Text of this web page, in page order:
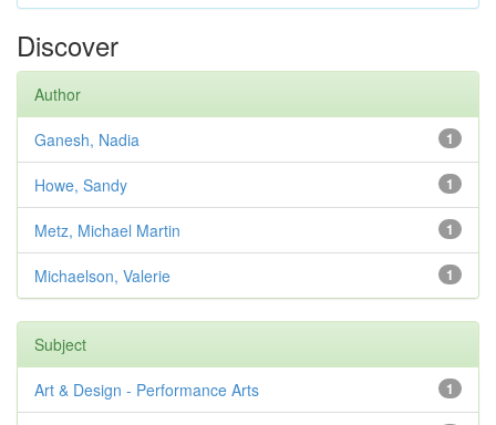
Discover
Author
1
Ganesh, Nadia
1
Howe, Sandy
1
Metz, Michael Martin
1
Michaelson, Valerie
Subject
1
Art & Design - Performance Arts